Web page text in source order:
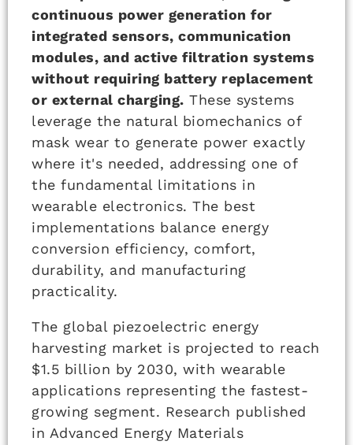
continuous power generation for
integrated sensors, communication
modules, and active filtration systems
without requiring battery replacement
or external charging. These systems
leverage the natural biomechanics of
mask wear to generate power exactly
where it's needed, addressing one of
the fundamental limitations in
wearable electronics. The best
implementations balance energy
conversion efficiency, comfort,
durability, and manufacturing
practicality.
The global piezoelectric energy
harvesting market is projected to reach
$1.5 billion by 2030, with wearable
applications representing the fastest-
growing segment. Research published
in Advanced Energy Materials